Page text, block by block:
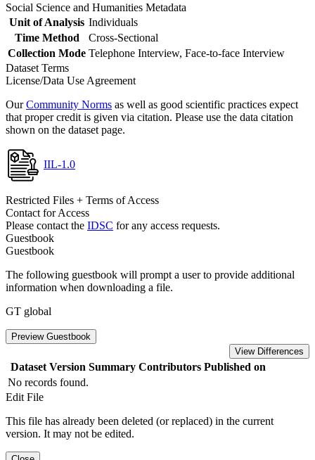
Social Science and Humanities Metadata
Unit of Analysis Individuals
Time Method
Cross-Sectional
Collection Mode Telephone Interview, Face-to-face Interview
Dataset Terms
License/Data Use Agreement
OurCommunity Norms as well as good scientific practices expect
that proper credit is given via citation. Please use the data citation
shown on the dataset page.
IIL-1.0
Restricted Files + Terms of Access
Contact for Access
Please contact the IDSC for any access requests.
Guestbook
Guestbook
The following guestbook will prompt a user to provide additional
information when downloading a file.
GT global
Preview Guestbook
View Differences
Dataset Version Summary Contributors Published on
No records found.
Edit File
This file has already been deleted (or replaced) in the current
version. It may not be edited.